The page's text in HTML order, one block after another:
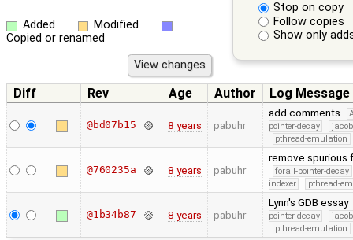
Stop on copy
Follow copies
Show only
Added
Modified
Copied or renamed
Diff Rev Age Author Log Message
@bd07b15 8 years pabuhr
add comments
pointer-decay
pthread-emulation
@760235a 8 years pabuhr
remove spurious
forall-pointer-decay
indexer
pthread-
@1b34b87 8 years pabuhr
Lynn's GDB essay
pointer-decay
pthread-emulation